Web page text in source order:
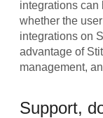
integrations can
whether the
integrations on
advantage of
management,
Support,